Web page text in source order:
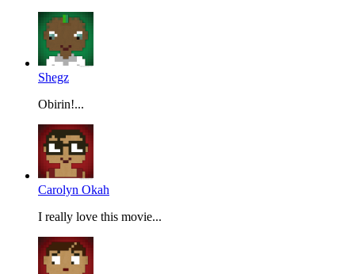
Shegz
Obirin!...
Carolyn Okah
I really love this movie...